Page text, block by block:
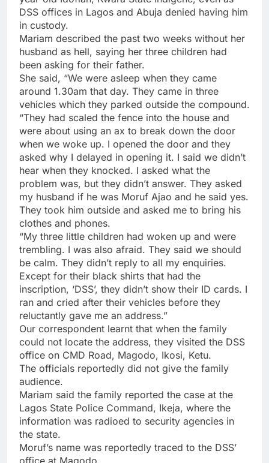
DSS offices in Lagos and Abuja denied having him
in custody.
Mariam described the past two weeks without her
husband as hell, saying her three children had
been asking for their father.
She said, “We were asleep when they came
around 1.30am that day. They came in three
vehicles which they parked outside the compound.
“They had scaled the fence into the house and
were about using an ax to break down the door
when we woke up. I opened the door and they
asked why I delayed in opening it. I said we didn’t
hear when they knocked. I asked what the
problem was, but they didn’t answer. They asked
my husband if he was Moruf Ajao and he said yes.
They took him outside and asked me to bring his
clothes and phones.
“My three little children had woken up and were
trembling. I was also afraid. They said we should
be calm. They didn’t reply to all my enquiries.
Except for their black shirts that had the
inscription, ‘DSS’, they didn’t show their ID cards. I
ran and cried after their vehicles before they
reluctantly gave me an address.”
Our correspondent learnt that when the family
could not locate the address, they visited the DSS
office on CMD Road, Magodo, Ikosi, Ketu.
The officials reportedly did not give the family
audience.
Mariam said the family reported the case at the
Lagos State Police Command, Ikeja, where the
information was radioed to security agencies in
the state.
Moruf’s name was reportedly traced to the DSS’